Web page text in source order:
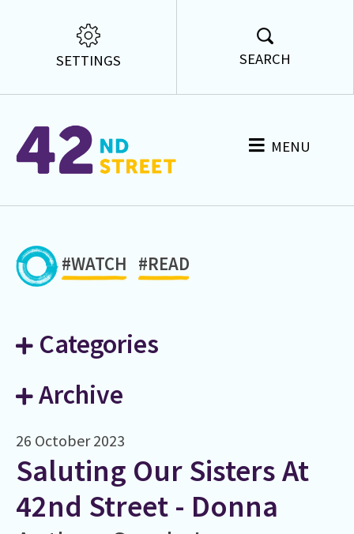
SETTINGS SEARCH
MENU
#WATCH #READ
Categories
Archive
26 October 2023
Saluting Our Sisters At
42nd Street - Donna